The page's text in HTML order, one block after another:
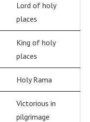
Lord of holy
places
King of holy
places
Holy Rama
Victorious in
pilgrimage